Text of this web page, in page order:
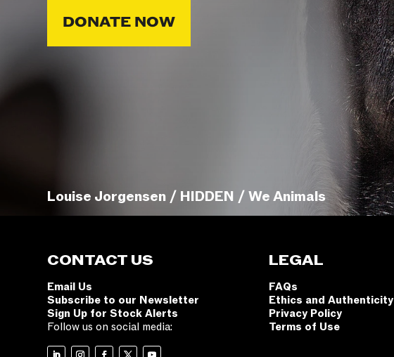
DONATE NOW
Louise Jorgensen / HIDDEN / We Animals
CONTACT US
Email Us
Subscribe to our Newsletter
Sign Up for Stock Alerts
Follow us on social media:
LEGAL
FAQs
Ethics and Authenticity
Privacy Policy
Terms of Use